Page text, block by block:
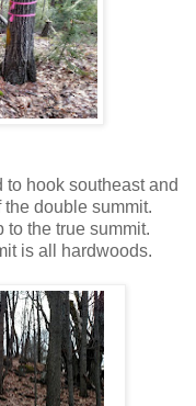
to hook southeast and
double summit.
to the true summit.
is all hardwoods.